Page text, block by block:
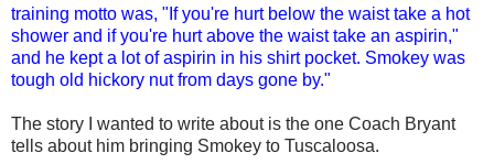
training motto was, "If you're hurt below the waist take a hot
shower and if you're hurt above the waist take an aspirin,"
and he kept a lot of aspirin in his shirt pocket. Smokey was
tough old hickory nut from days gone by."
The story I wanted to write about is the one Coach Bryant
tells about him bringing Smokey to Tuscaloosa.